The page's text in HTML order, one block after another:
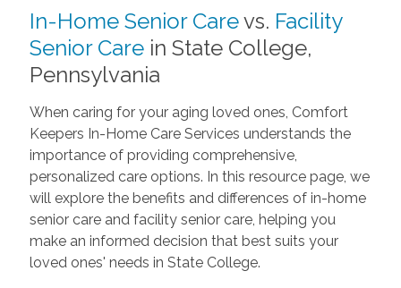
In-Home Senior Carevs. Facility
Senior Carein State College,
Pennsylvania
When caring for your aging loved ones, Comfort
Keepers In-Home Care Services understands the
importance of providing comprehensive,
personalized care options. In this resource page, we
will explore the benefits and differences of in-home
senior care and facility senior care, helping you
make an informed decision that best suits your
loved ones' needs in State College.